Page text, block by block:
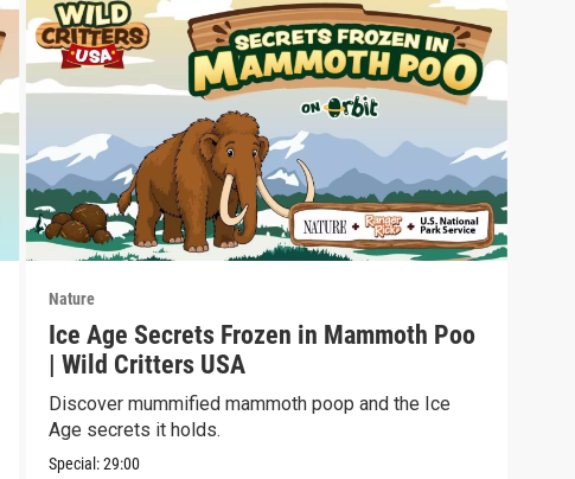
Nature
Ice Age Secrets Frozen in Mammoth Poo
| Wild Critters USA
Discover mummified mammoth poop and the Ice
Age secrets it holds.
Special:29:00